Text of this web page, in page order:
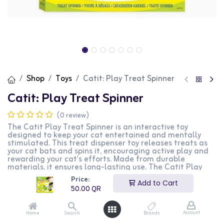
Price:
50.00QR
Add to Cart
Home Search Brands Account
Shop Toys Catit: Play Treat Spinner
Catit: Play Treat Spinner
(0 review)
The Catit Play Treat Spinner is an interactive toy
designed to keep your cat entertained and mentally
stimulated. This treat dispenser toy releases treats as
your cat bats and spins it, encouraging active play and
rewarding your cat's efforts. Made from durable
materials, it ensures long-lasting use. The Catit Play
Treat Spinner is perfect for cat owners looking to
provide their pets with a fun and engaging way to earn
their treats.
50.00QR